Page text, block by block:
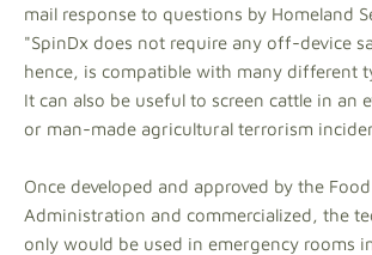
mail response to questions by Homeland
"SpinDx does not require any off-device
hence, is compatible with many different
It can also be useful to screen cattle in an
or man-made agricultural terrorism
Once developed and approved by the
Administration and commercialized, the
only would be used in emergency rooms